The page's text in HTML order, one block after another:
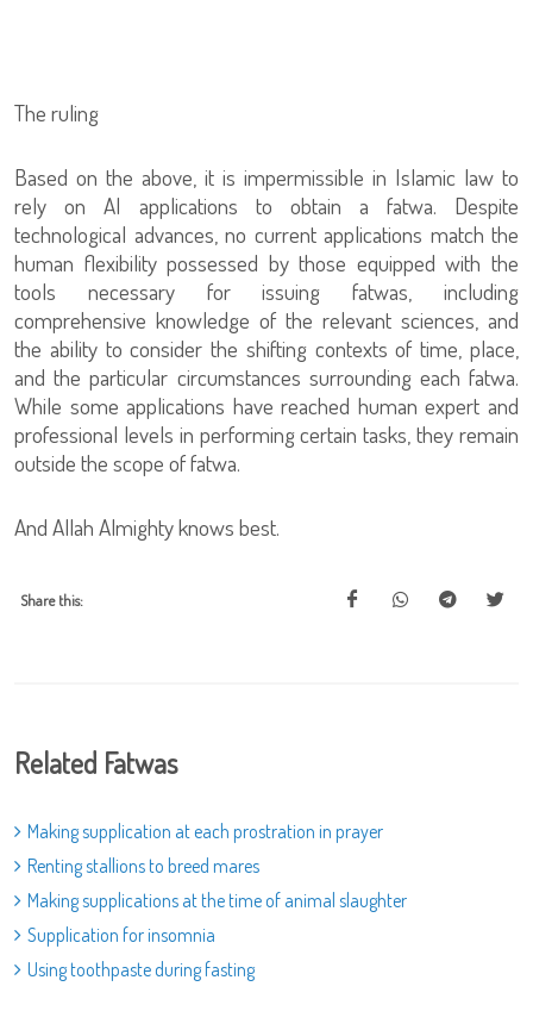
The ruling
Based on the above, it is impermissible in Islamic law to
rely on AI applications to obtain a fatwa. Despite
technological advances, no current applications match the
human flexibility possessed by those equipped with the
tools necessary for issuing fatwas, including
comprehensive knowledge of the relevant sciences, and
the ability to consider the shifting contexts of time, place,
and the particular circumstances surrounding each fatwa.
While some applications have reached human expert and
professional levels in performing certain tasks, they remain
outside the scope of fatwa.
And Allah Almighty knows best.
Share this:
Related Fatwas
Making supplication at each prostration in prayer
Renting stallions to breed mares
Making supplications at the time of animal slaughter
Supplication for insomnia
Using toothpaste during fasting